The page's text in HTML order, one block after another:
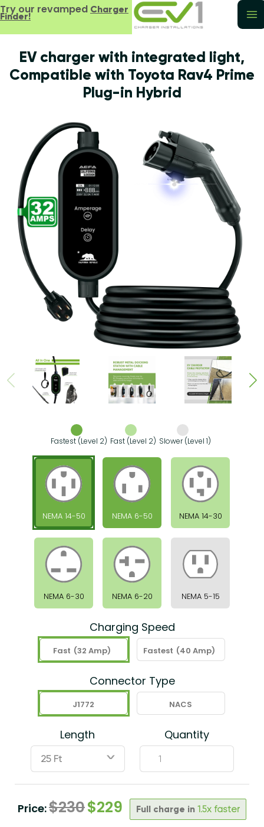
Try our revamped Charger
Finder!
EV charger with integrated light,
Compatible with Toyota Rav4 Prime
Plug-in Hybrid
Fastest (Level 2) Fast (Level 2) Slower (Level 1)
NEMA 14-50 NEMA 6-50 NEMA 14-30
NEMA 6-30 NEMA 6-20 NEMA 5-15
Charging Speed
Fast (32 Amp) Fastest (40 Amp)
Connector Type
J1772 NACS
Length
ˇ
Quantity
Price:$230$229 Full charge in 1.5x faster